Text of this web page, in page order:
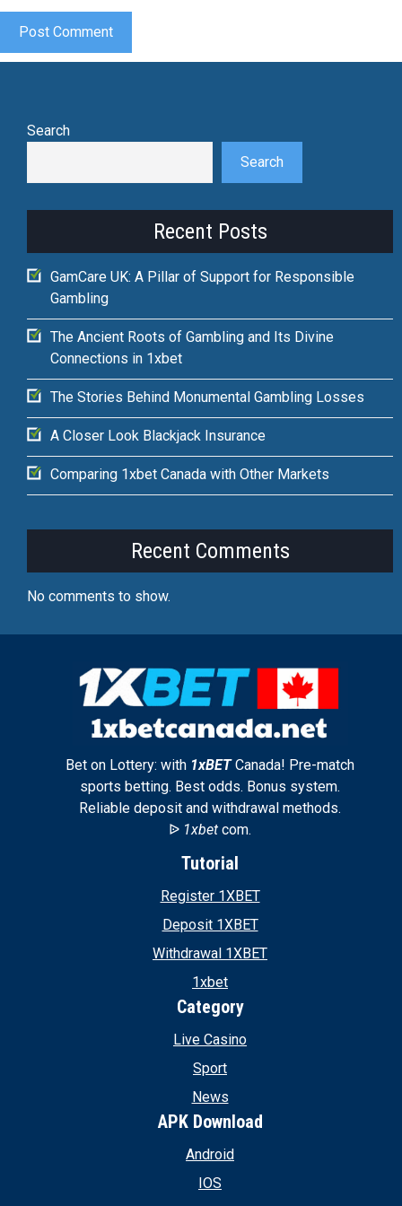
Search
Search
Recent Posts
GamCare UK: A Pillar of Support for Responsible
Gambling
The Ancient Roots of Gambling and Its Divine
Connections in 1xbet
The Stories Behind Monumental Gambling Losses
A Closer Look Blackjack Insurance
Comparing 1xbet Canada with Other Markets
Recent Comments
No comments to show.
Bet on Lottery: with 1xBETCanada! Pre-match
sports betting. Best odds. Bonus system.
Reliable deposit and withdrawal methods.
ᐉ 1xbet com.
Tutorial
Register 1XBET
Deposit 1XBET
Withdrawal 1XBET
1xbet
Category
Live Casino
Sport
News
APK Download
Android
IOS